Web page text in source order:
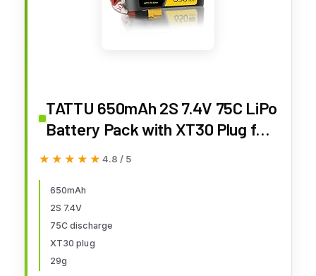
TATTU 650mAh 2S 7.4V 75C LiPo
Battery Pack with XT30 Plug for
120 Size FPV Torrent 110
★★★★★
★★★★★ 4.8 / 5
650mAh
2S 7.4V
75C discharge
XT30 plug
29g